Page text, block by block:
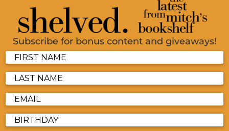
Subscribe for bonus content and giveaways!